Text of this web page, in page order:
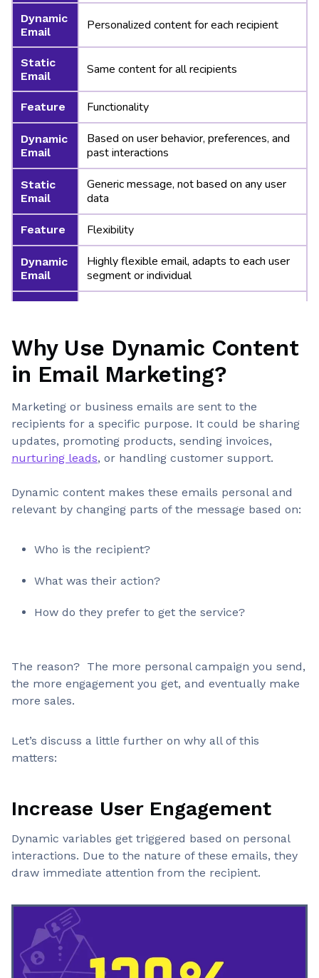
Dynamic
Email
Personalized content for each recipient
Static
Email
Same content for all recipients
Feature Functionality
Dynamic
Email
Based on user behavior, preferences, and
past interactions
Static
Email
Generic message, not based on any user
data
Feature Flexibility
Dynamic
Email
Highly flexible email, adapts to each user
segment or individual
Feature Requirements
Dynamic
Requires CRM/data integrations and
Static
Email
Simple email builder or text editor
Dynamic
Email
Higher engagement and conversion
Static
Inform or broadcast to a wide audience
Static
Email
Requires manual effort
Dynamic
Email
Product recommendations, location-based
Email
updates
Why Use Dynamic Content
in Email Marketing?
Marketing or business emails are sent to the
recipients for a specific purpose. It could be sharing
updates, promoting products, sending invoices,
nurturing leads, or handling customer support.
Dynamic content makes these emails personal and
relevant by changing parts of the message based on:
Who is the recipient?
What was their action?
How do they prefer to get the service?
The reason? The more personal campaign you send,
the more engagement you get, and eventually make
more sales.
Let’s discuss a little further on why all of this
matters:
Increase User Engagement
Dynamic variables get triggered based on personal
interactions. Due to the nature of these emails, they
draw immediate attention from the recipient.